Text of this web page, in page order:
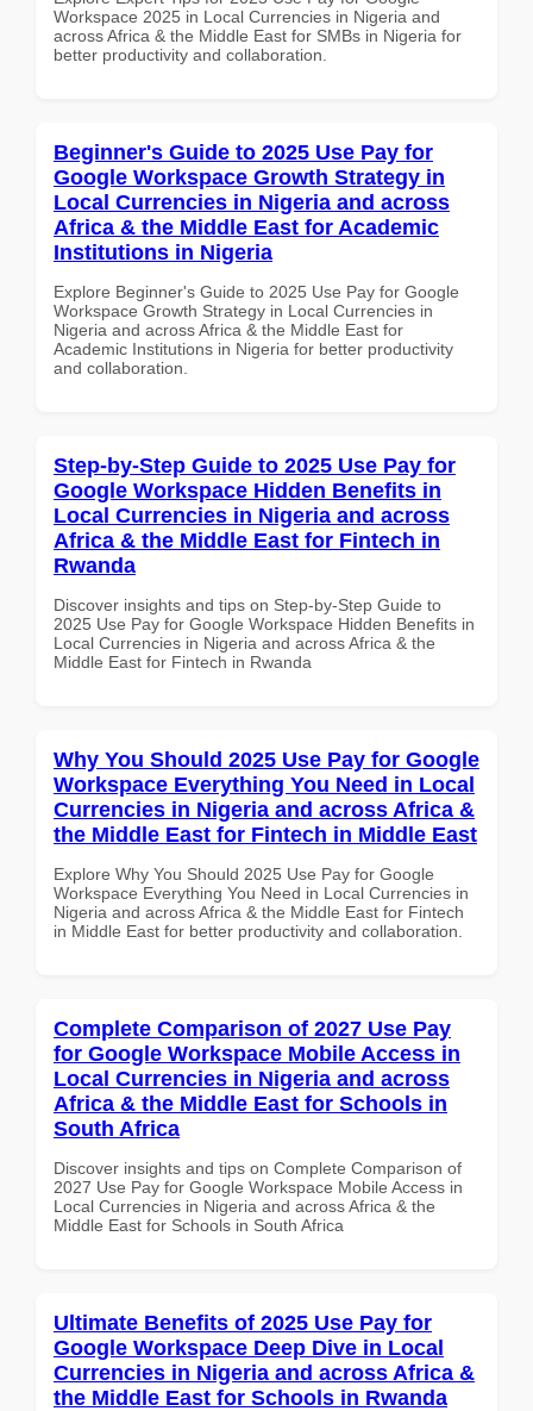
Workspace 2025 in Local Currencies in Nigeria and
across Africa & the Middle East for SMBs in Nigeria for
better productivity and collaboration.
Beginner's Guide to 2025 Use Pay for
Google Workspace Growth Strategy in
Local Currencies in Nigeria and across
Africa & the Middle East for Academic
Institutions in Nigeria
Explore Beginner's Guide to 2025 Use Pay for Google
Workspace Growth Strategy in Local Currencies in
Nigeria and across Africa & the Middle East for
Academic Institutions in Nigeria for better productivity
and collaboration.
Step-by-Step Guide to 2025 Use Pay for
Google Workspace Hidden Benefits in
Local Currencies in Nigeria and across
Africa & the Middle East for Fintech in
Rwanda
Discover insights and tips on Step-by-Step Guide to
2025 Use Pay for Google Workspace Hidden Benefits in
Local Currencies in Nigeria and across Africa & the
Middle East for Fintech in Rwanda
Why You Should 2025 Use Pay for Google
Workspace Everything You Need in Local
Currencies in Nigeria and across Africa &
the Middle East for Fintech in Middle East
Explore Why You Should 2025 Use Pay for Google
Workspace Everything You Need in Local Currencies in
Nigeria and across Africa & the Middle East for Fintech
in Middle East for better productivity and collaboration.
Complete Comparison of 2027 Use Pay
for Google Workspace Mobile Access in
Local Currencies in Nigeria and across
Africa & the Middle East for Schools in
South Africa
Discover insights and tips on Complete Comparison of
2027 Use Pay for Google Workspace Mobile Access in
Local Currencies in Nigeria and across Africa & the
Middle East for Schools in South Africa
Ultimate Benefits of 2025 Use Pay for
Google Workspace Deep Dive in Local
Currencies in Nigeria and across Africa &
the Middle East for Schools in Rwanda